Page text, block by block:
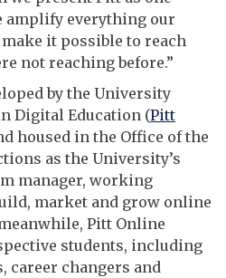
amplify everything our
it possible to reach
not reaching before.”
by the University
Digital Education (Pitt
housed in the Office of the
as the University’s
manager, working
market and grow online
Pitt Online
students, including
changers and